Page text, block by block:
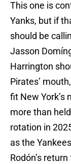
This one is
Yanks, but if
should be
Jasson
Harrington
Pirates’
fit New York’s
more than
rotation in
as the
Rodón’s